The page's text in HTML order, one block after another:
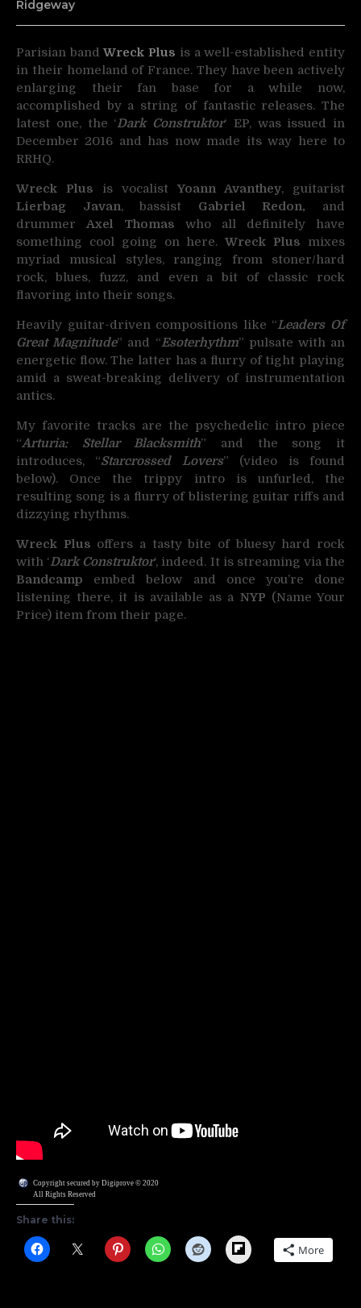
Ridgeway
Parisian bandWreck Plus is a well-established entity
in their homeland of France. They have been actively
enlarging their fan base for a while now,
accomplished by a string of fantastic releases. The
latest one, the ‘Dark Construktor‘ EP, was issued in
December 2016 and has now made its way here to
RRHQ.
Wreck Plus is vocalistYoann Avanthey, guitarist
Lierbag Javan, bassist Gabriel Redon, and
drummer Axel Thomas who all definitely have
something cool going on here.Wreck Plus mixes
myriad musical styles, ranging from stoner/hard
rock, blues, fuzz, and even a bit of classic rock
flavoring into their songs.
Heavily guitar-driven compositions like “Leaders Of
Great Magnitude” and “Esoterhythm” pulsate with an
energetic flow. The latter has a flurry of tight playing
amid a sweat-breaking delivery of instrumentation
antics.
My favorite tracks are the psychedelic intro piece
“Arturia: Stellar Blacksmith” and the song it
introduces, “Starcrossed Lovers” (video is found
below). Once the trippy intro is unfurled, the
resulting song is a flurry of blistering guitar riffs and
dizzying rhythms.
Wreck Plus offers a tasty bite of bluesy hard rock
with ‘Dark Construktor‘, indeed. It is streaming via the
Bandcamp embed below and once you’re done
listening there, it is available as a NYP (Name Your
Price) item from their page.
Copyright secured by Digiprove © 2020
All Rights Reserved
Share this:
Flipboard More